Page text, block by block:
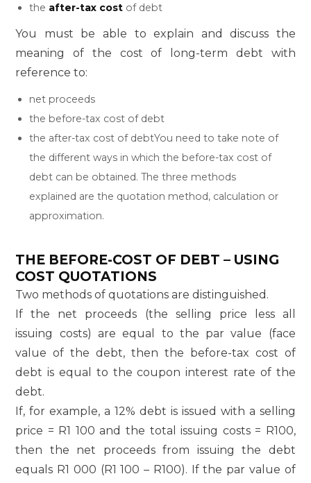
the after-tax cost of debt
You must be able to explain and discuss the
meaning of the cost of long-term debt with
reference to:
net proceeds
the before-tax cost of debt
the after-tax cost of debtYou need to take note of
the different ways in which the before-tax cost of
debt can be obtained. The three methods
explained are the quotation method, calculation or
approximation.
THE BEFORE-COST OF DEBT – USING
COST QUOTATIONS
Two methods of quotations are distinguished.
If the net proceeds (the selling price less all
issuing costs) are equal to the par value (face
value of the debt, then the before-tax cost of
debt is equal to the coupon interest rate of the
debt.
If, for example, a 12% debt is issued with a selling
price = R1 100 and the total issuing costs = R100,
then the net proceeds from issuing the debt
equals R1 000 (R1 100 – R100). If the par value of